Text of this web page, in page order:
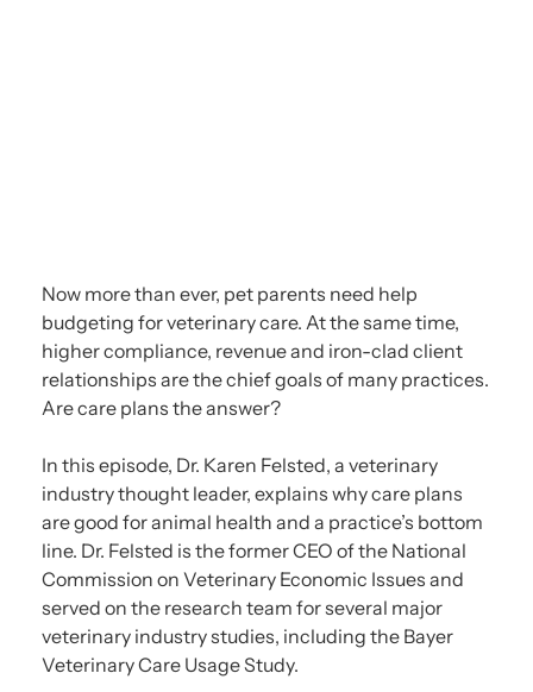
Now more than ever, pet parents need help
budgeting for veterinary care. At the same time,
higher compliance, revenue and iron-clad client
relationships are the chief goals of many practices.
Are care plans the answer?
In this episode, Dr. Karen Felsted, a veterinary
industry thought leader, explains why care plans
are good for animal health and a practice’s bottom
line. Dr. Felsted is the former CEO of the National
Commission on Veterinary Economic Issues and
served on the research team for several major
veterinary industry studies, including the Bayer
Veterinary Care Usage Study.